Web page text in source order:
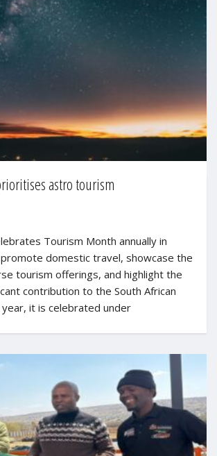
astro tourism
Tourism Month annually in
domestic travel, showcase the
tourism offerings, and highlight the
contribution to the South African
it is celebrated under